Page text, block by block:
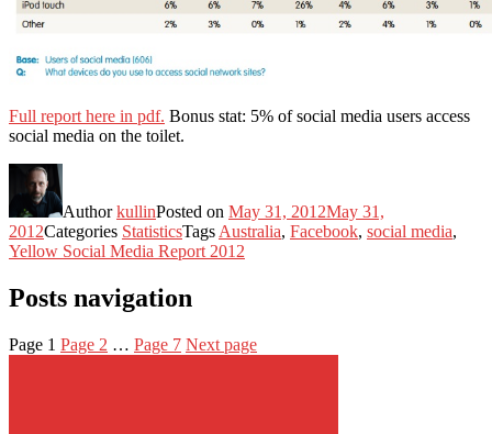
Full report here in pdf. Bonus stat: 5% of social media users access
social media on the toilet.
AuthorkullinPosted on May 31, 2012May 31,
2012Categories StatisticsTags Australia, Facebook, social media,
Yellow Social Media Report 2012
Posts navigation
Page 1 Page 2 … Page 7 Next page